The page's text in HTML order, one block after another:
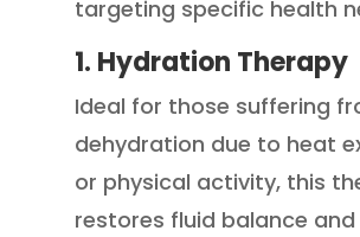
targeting specific health
1. Hydration Therapy
Ideal for those suffering
dehydration due to heat
or physical activity, this
restores fluid balance and